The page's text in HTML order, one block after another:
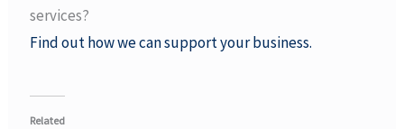
services?
Find out how we can support your business.
Related